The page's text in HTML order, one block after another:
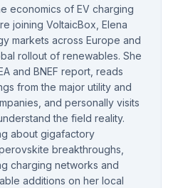
economics of EV charging
joining VoltaicBox, Elena
markets across Europe and
rollout of renewables. She
and BNEF report, reads
from the major utility and
and personally visits
the field reality.
about gigafactory
breakthroughs,
charging networks and
additions on her local